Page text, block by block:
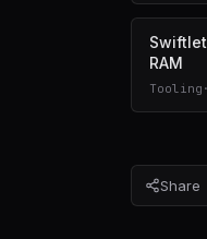
RAM
Tooling ·
Share